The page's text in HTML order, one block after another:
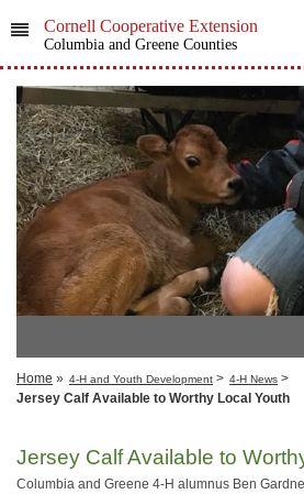
Cornell Cooperative Extension
Columbia and Greene Counties
Home » 4-H and Youth Development > 4-H News >
Jersey Calf Available to Worthy Local Youth
Jersey Calf Available to
Columbia and Greene 4-H alumnus Ben